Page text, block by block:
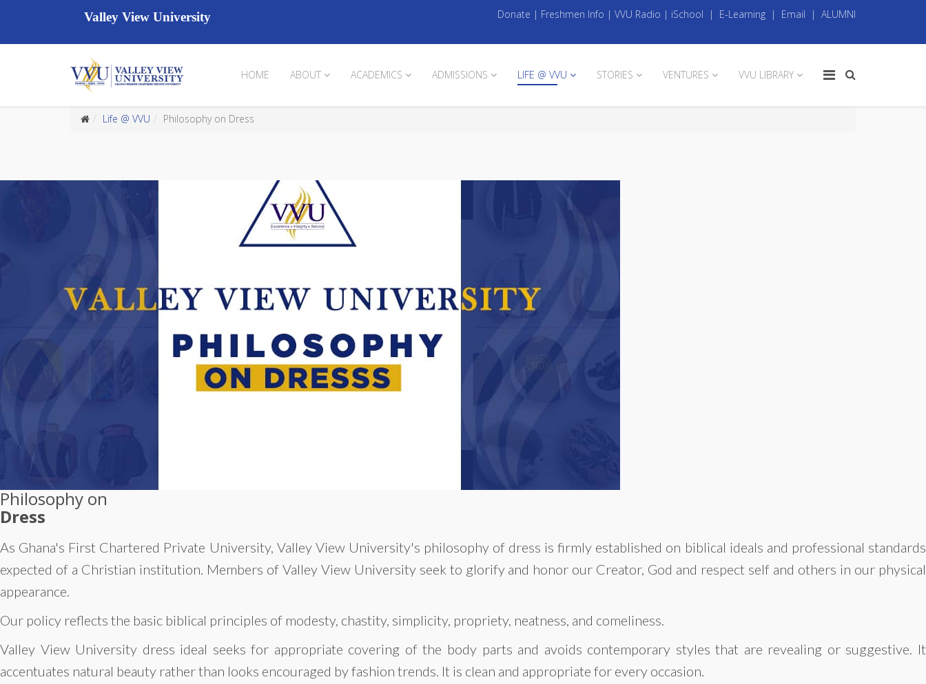
Valley View University Donate | Freshmen Info | VVU Radio | iSchool | E-Learning | Email | ALUMNI
HOME ABOUT ACADEMICS ADMISSIONS LIFE @ VVU STORIES VENTURES VVU LIBRARY
Life @ VVU Philosophy on Dress
Philosophy on
Dress
As Ghana's First Chartered Private University, Valley View University's philosophy of dress is firmly established on biblical ideals and professional standards
expected of a Christian institution. Members of Valley View University seek to glorify and honor our Creator, God and respect self and others in our physical
appearance.
Our policy reflects the basic biblical principles of modesty, chastity, simplicity, propriety, neatness, and comeliness.
Valley View University dress ideal seeks for appropriate covering of the body parts and avoids contemporary styles that are revealing or suggestive. It
accentuates natural beauty rather than looks encouraged by fashion trends. It is clean and appropriate for every occasion.